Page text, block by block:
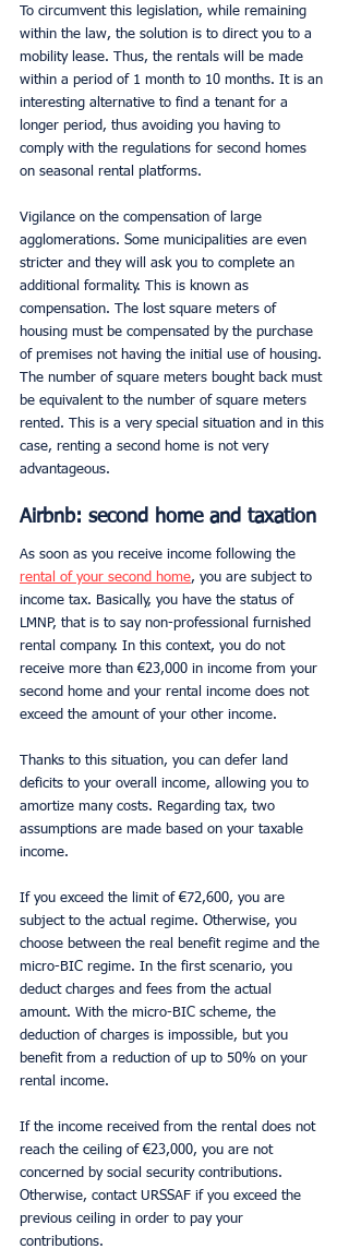
To circumvent this legislation, while remaining
within the law, the solution is to direct you to a
mobility lease. Thus, the rentals will be made
within a period of 1 month to 10 months. It is an
interesting alternative to find a tenant for a
longer period, thus avoiding you having to
comply with the regulations for second homes
on seasonal rental platforms.
Vigilance on the compensation of large
agglomerations. Some municipalities are even
stricter and they will ask you to complete an
additional formality. This is known as
compensation. The lost square meters of
housing must be compensated by the purchase
of premises not having the initial use of housing.
The number of square meters bought back must
be equivalent to the number of square meters
rented. This is a very special situation and in this
case, renting a second home is not very
advantageous.
Airbnb: second home and taxation
As soon as you receive income following the
rental of your second home, you are subject to
income tax. Basically, you have the status of
LMNP, that is to say non-professional furnished
rental company. In this context, you do not
receive more than €23,000 in income from your
second home and your rental income does not
exceed the amount of your other income.
Thanks to this situation, you can defer land
deficits to your overall income, allowing you to
amortize many costs. Regarding tax, two
assumptions are made based on your taxable
income.
If you exceed the limit of €72,600, you are
subject to the actual regime. Otherwise, you
choose between the real benefit regime and the
micro-BIC regime. In the first scenario, you
deduct charges and fees from the actual
amount. With the micro-BIC scheme, the
deduction of charges is impossible, but you
benefit from a reduction of up to 50% on your
rental income.
If the income received from the rental does not
reach the ceiling of €23,000, you are not
concerned by social security contributions.
Otherwise, contact URSSAF if you exceed the
previous ceiling in order to pay your
contributions.